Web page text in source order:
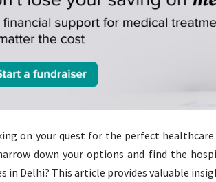
on your quest for the perfect
down your options and find the
in Delhi? This article provides valuable